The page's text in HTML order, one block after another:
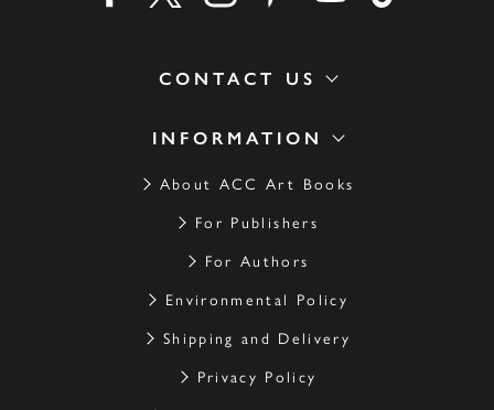
INFORMATION
About ACC Art Books
For Publishers
For Authors
Environmental Policy
Shipping and Delivery
Privacy Policy
CONTACT US